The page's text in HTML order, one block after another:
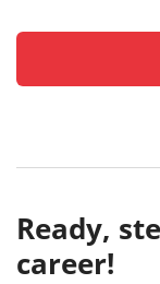
Ready,
career!